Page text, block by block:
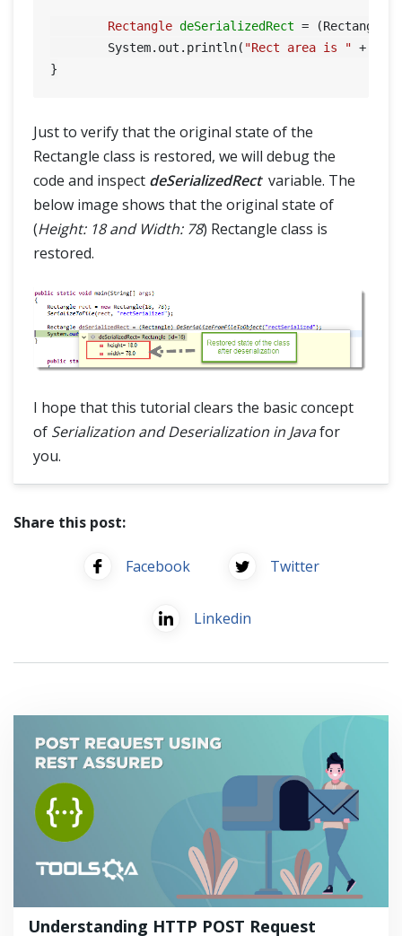
Rectangle deSerializedRect = (Rectangle)
	System.out.println(
"Rect area is " +
Just to verify that the original state of the
Rectangle class is restored, we will debug the
code and inspect deSerializedRectvariable. The
below image shows that the original state of
(Height: 18 and Width: 78) Rectangle class is
restored.
I hope that this tutorial clears the basic concept
of Serialization and Deserialization in Javafor
you.
Share this post:
Facebook Twitter
Linkedin
Understanding HTTP POST Request